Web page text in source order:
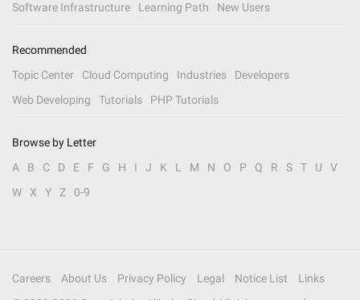
Software Infrastructure
Learning Path New Users
Recommended
Topic Center
Cloud Computing Industries
Developers
Web Developing
Tutorials PHP Tutorials
Browse by Letter
A
B C D E F G H I J K L M N O P Q R S T U
V
W
X Y Z 0-9
Careers About Us Privacy Policy Legal Notice List
Links